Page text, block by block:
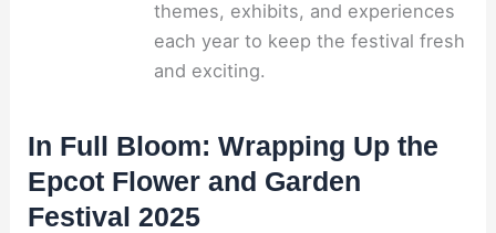
themes, exhibits, and experiences
each year to keep the festival fresh
and exciting.
In Full Bloom: Wrapping Up the
Epcot Flower and Garden
Festival 2025